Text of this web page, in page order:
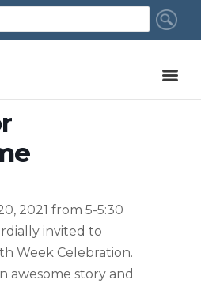
2021 from 5-5:30
invited to
Week Celebration.
awesome story and